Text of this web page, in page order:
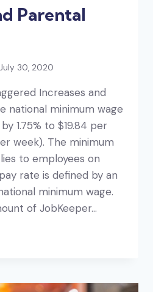
Parental
30, 2020
Increases and
national minimum wage
1.75% to $19.84 per
week). The minimum
to employees on
rate is defined by an
minimum wage.
of JobKeeper…